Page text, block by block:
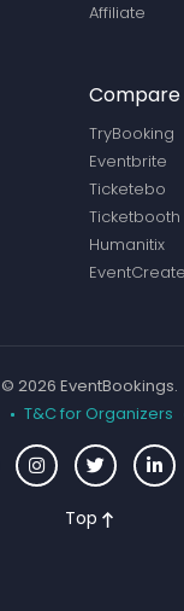
Affiliate
Compare
TryBooking
Eventbrite
Ticketebo
Ticketbooth
Humanitix
EventCreate
© 2026 EventBookings.
T&C for Organizers
Top